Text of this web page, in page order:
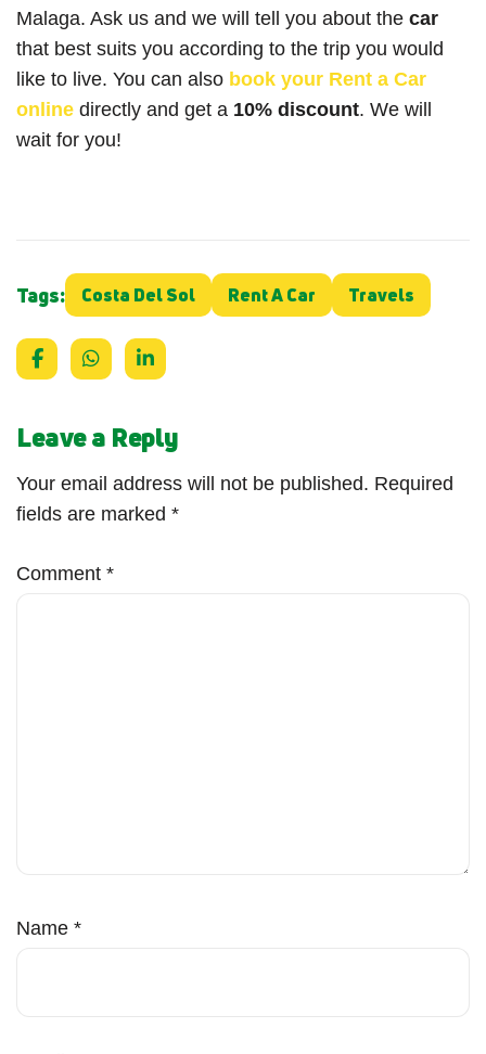
Malaga. Ask us and we will tell you about the car
that best suits you according to the trip you would
like to live. You can also book your Rent a Car
online directly and get a 10% discount. We will
wait for you!
Tags: Costa Del Sol Rent A Car Travels
Leave a Reply
Your email address will not be published. Required
fields are marked *
Comment *
Name *